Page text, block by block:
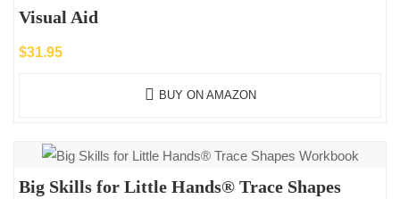
Visual Aid
$31.95
BUY ON AMAZON
Big Skills for Little Hands® Trace Shapes